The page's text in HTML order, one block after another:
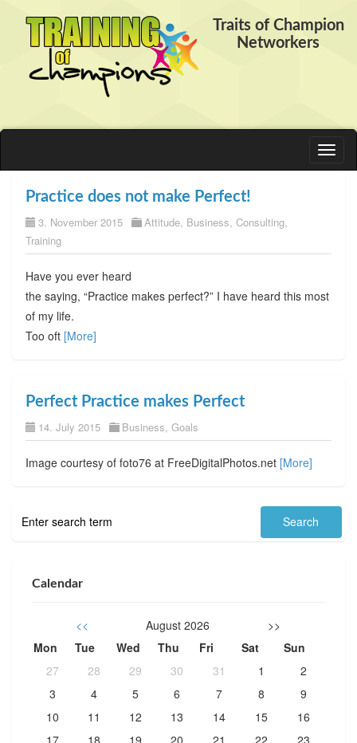
Traits of Champion
Networkers
Practice does not make Perfect!
3. November 2015 Attitude, Business, Consulting,
Training
Have you ever heard
the saying, “Practice makes perfect?” I have heard this most
of my life.
Too oft [More]
Perfect Practice makes Perfect
14. July 2015 Business, Goals
Image courtesy of foto76 at FreeDigitalPhotos.net [More]
Calendar
<< August 2026
>>
Mon
Tue Wed Thu Fri Sat
Sun
27
28 29 30 31 1
2
3
4 5 6 7 8
9
10
11 12 13 14 15
16